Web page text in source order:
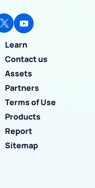
Learn
Contact us
Assets
Partners
Terms of Use
Products
Report
Sitemap